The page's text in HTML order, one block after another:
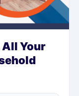
All Your